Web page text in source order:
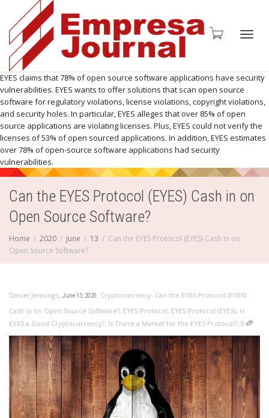
EYES claims that 78% of open source software applications have security
vulnerabilities. EYES wants to offer solutions that scan open source
software for regulatory violations, license violations, copyright violations,
and security holes. In particular, EYES alleges that over 85% of open
source applications are violating licenses. Plus, EYES could not verify the
licenses of 53% of open sourced applications. In addition, EYES estimates
over 78% of open-source software applications had security
vulnerabilities.
Can the EYES Protocol (EYES) Cash in on
Open Source Software?
Home 2020 June 13
Can the EYES Protocol (EYES) Cash in on
Open Source Software?
Daniel Jennings, June 13, 2020, Cryptocurrency, Can the EYES Protocol (EYES)
Cash in on Open Source Software?, EYES Protocol, EYES Protocol (EYES), Is
EYES a Good Cryptocurrency?, Is There a Market for the EYES Protocol?, 0